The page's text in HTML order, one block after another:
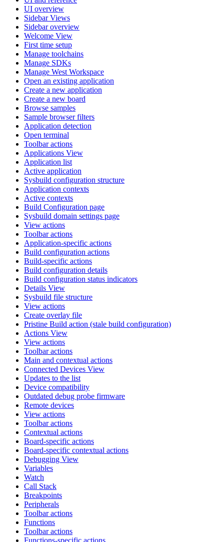
UI overview
Sidebar Views
Sidebar overview
Welcome View
First time setup
Manage toolchains
Manage SDKs
Manage West Workspace
Open an existing application
Create a new application
Create a new board
Browse samples
Sample browser filters
Application detection
Open terminal
Toolbar actions
Applications View
Application list
Active application
Sysbuild configuration structure
Application contexts
Active contexts
Build Configuration page
Sysbuild domain settings page
View actions
Toolbar actions
Application-specific actions
Build configuration actions
Build-specific actions
Build configuration details
Build configuration status indicators
Details View
Sysbuild file structure
View actions
Create overlay file
Pristine Build action (stale build configuration)
Actions View
View actions
Toolbar actions
Main and contextual actions
Connected Devices View
Updates to the list
Device compatibility
Outdated debug probe firmware
Remote devices
View actions
Toolbar actions
Contextual actions
Board-specific actions
Board-specific contextual actions
Debugging View
Variables
Watch
Call Stack
Breakpoints
Peripherals
Toolbar actions
Functions
Toolbar actions
Functions-specific actions